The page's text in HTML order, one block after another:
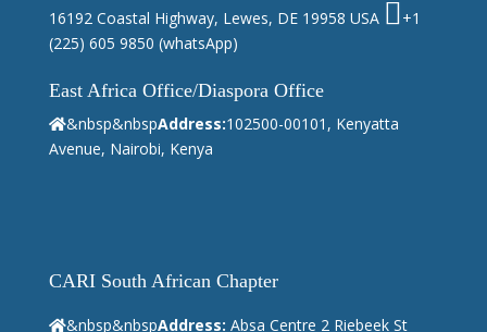
16192 Coastal Highway, Lewes, DE 19958 USA
+1
(225) 605 9850 (whatsApp)
East Africa Office/Diaspora Office
&nbsp&nbspAddress:102500-00101, Kenyatta
Avenue, Nairobi, Kenya
CARI South African Chapter
&nbsp&nbspAddress: Absa Centre 2 Riebeek St